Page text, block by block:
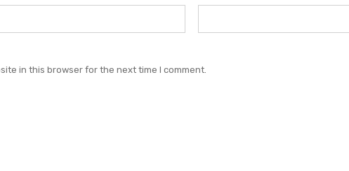
in this browser for the next time I comment.